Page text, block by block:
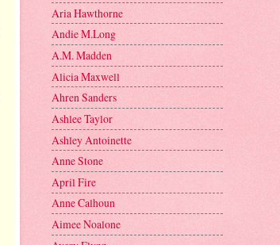
Aria Hawthorne
Andie M.Long
A.M. Madden
Alicia Maxwell
Ahren Sanders
Ashlee Taylor
Ashley Antoinette
Anne Stone
April Fire
Anne Calhoun
Aimee Noalone